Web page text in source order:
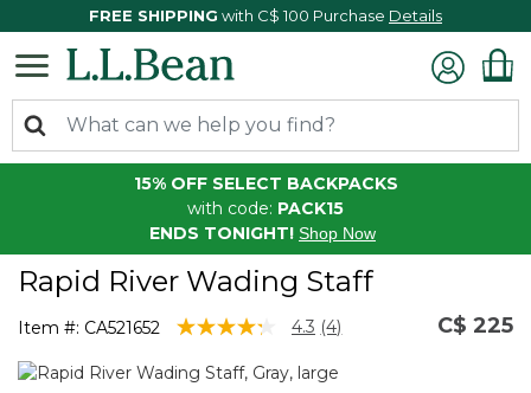
FREE SHIPPING with C$ 100 Purchase Details
15% OFF SELECT BACKPACKS
with code: PACK15
ENDS TONIGHT! Shop Now
Rapid River Wading Staff
Item #: CA521652 3.2 out of 5 Customer Rating
4.3 Read
Reviews.
(4) C$ 225